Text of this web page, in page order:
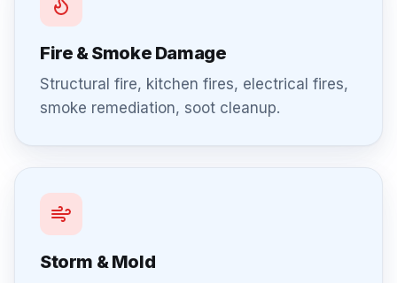
Fire & Smoke Damage
Structural fire, kitchen fires, electrical fires,
smoke remediation, soot cleanup.
Storm & Mold